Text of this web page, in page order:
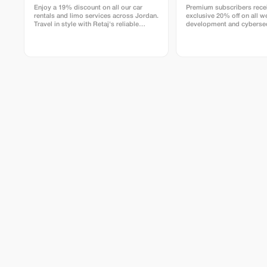
transformative blend of adventure,
serenity, and soulful community. Return
home centered, inspired, and renewed—
Enjoy a 19% discount on all our car
rentals and limo services across Jordan.
Travel in style with Retaj's reliable
Premium subscribers
exclusive 20% off on all
development and